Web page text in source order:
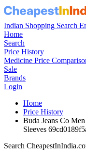
Indian Shopping Search
Home
Search
Price History
Medicine Price
Sale
Brands
Login
Home
Price History
Buda Jeans Co
Sleeves
Search